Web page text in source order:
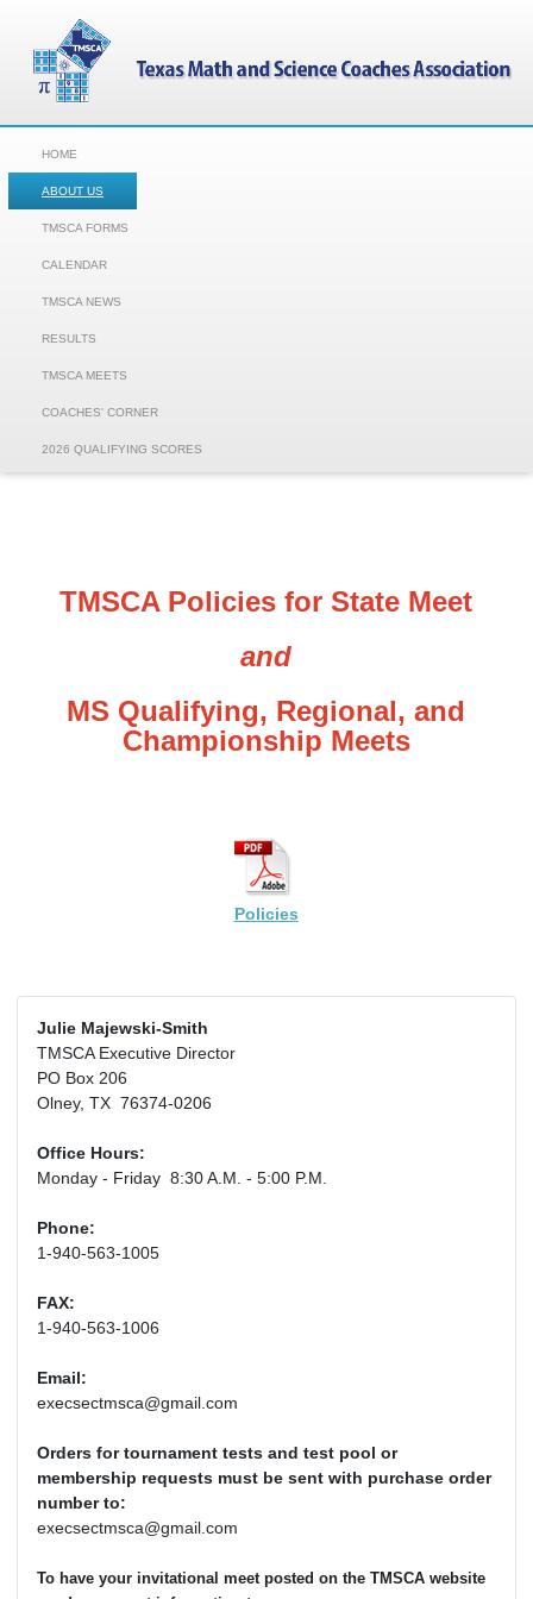
HOME
ABOUT US
TMSCA FORMS
CALENDAR
TMSCA NEWS
RESULTS
TMSCA MEETS
COACHES' CORNER
2026 QUALIFYING SCORES
TMSCA Policies for State Meet
and
MS Qualifying, Regional, and
Championship Meets
Policies
Julie Majewski-Smith
TMSCA Executive Director
PO Box 206
Olney, TX 76374-0206
Office Hours:
Monday - Friday 8:30 A.M. - 5:00 P.M.
Phone:
1-940-563-1005
FAX:
1-940-563-1006
Email:
execsectmsca@gmail.com
Orders for tournament tests and test pool or
membership requests must be sent with purchase order
number to:
execsectmsca@gmail.com
To have your invitational meet posted on the TMSCA website